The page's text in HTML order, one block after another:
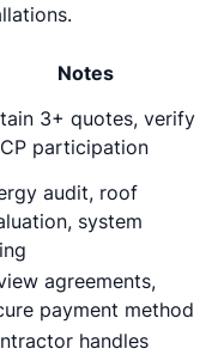
Notes
3+ quotes, verify
participation
audit, roof
system
agreements,
payment method
handles